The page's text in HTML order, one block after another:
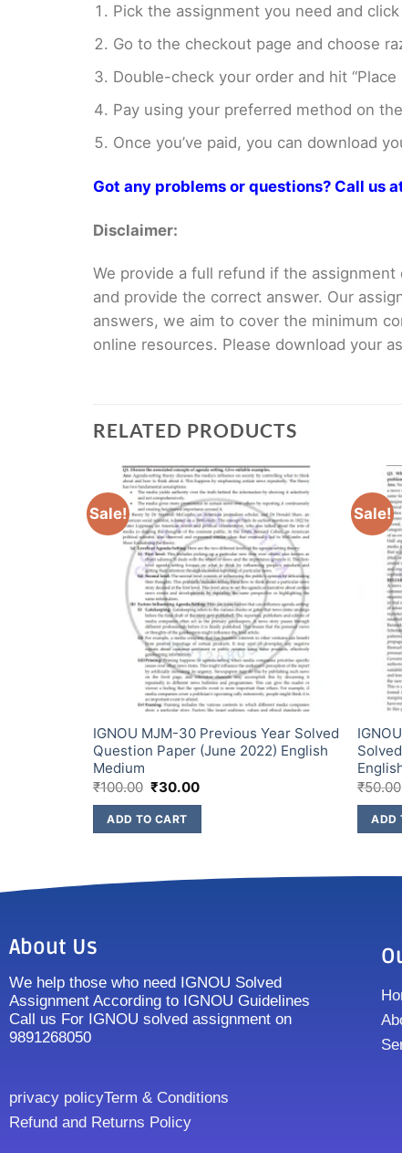
Pick the assignment you need and click
Go to the checkout page and choose
Double-check your order and hit “Place
Pay using your preferred method on
Once you’ve paid, you can download
Got any problems or questions? Call us
Disclaimer:
We provide a full refund if the
and provide the correct answer. Our
answers, we aim to cover the minimum
online resources. Please download your
RELATED PRODUCTS
Sale!
IGNOU MJM-30 Previous Year Solved
Question Paper (June 2022) English
Medium
₹100.00 ₹30.00
ADD TO CART
Sale!
₹50.00
ADD
About Us
We help those who need IGNOU Solved
Assignment According to IGNOU Guidelines
Call us For IGNOU solved assignment on
9891268050
privacy policyTerm & Conditions
Refund and Returns Policy